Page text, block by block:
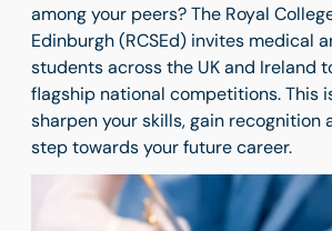
among your peers? The Royal
Edinburgh (RCSEd) invites medical
students across the UK and Ireland
flagship national competitions. This
sharpen your skills, gain recognition
step towards your future career.